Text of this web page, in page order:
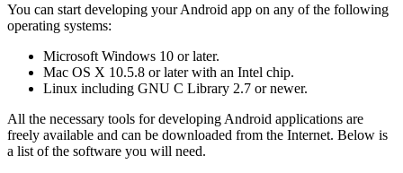
You can start developing your Android app on any of the following
operating systems:
Microsoft Windows 10 or later.
Mac OS X 10.5.8 or later with an Intel chip.
Linux including GNU C Library 2.7 or newer.
All the necessary tools for developing Android applications are
freely available and can be downloaded from the Internet. Below is
a list of the software you will need.